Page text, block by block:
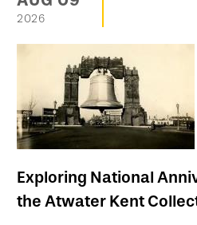
2026
Exploring National
the Atwater Kent